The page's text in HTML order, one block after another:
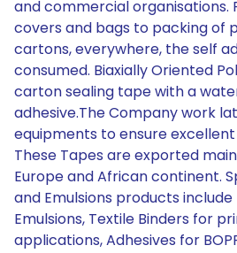
and commercial organisations.
covers and bags to packing of
cartons, everywhere, the self
consumed. Biaxially Oriented
carton sealing tape with a
adhesive.The Company work
equipments to ensure
These Tapes are exported
Europe and African continent.
and Emulsions products
Emulsions, Textile Binders for
applications, Adhesives for